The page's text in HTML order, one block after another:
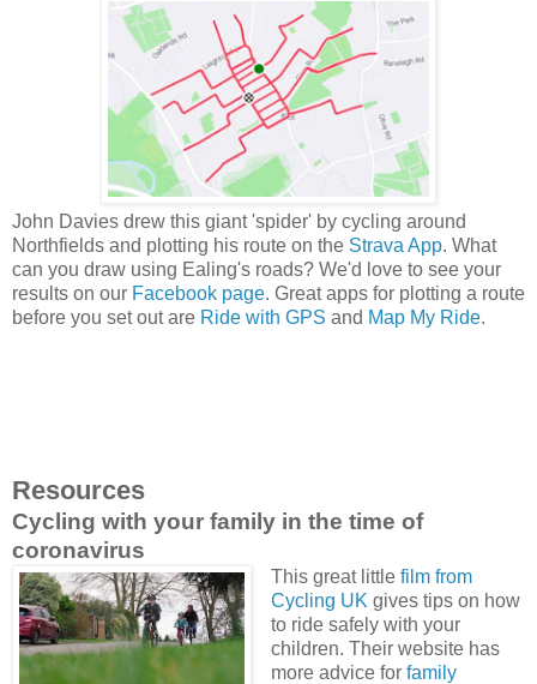
John Davies drew this giant 'spider' by cycling around
Northfields and plotting his route on the Strava App. What
can you draw using Ealing's roads? We'd love to see your
results on our Facebook page. Great apps for plotting a route
before you set out are Ride with GPS and Map My Ride.
Resources
Cycling with your family in the time of
coronavirus
This great little film from
Cycling UK gives tips on how
to ride safely with your
children. Their website has
more advice for family